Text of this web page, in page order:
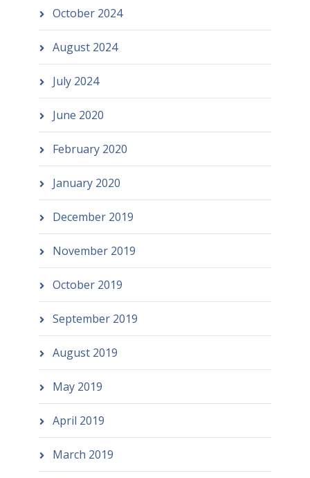
October 2024
August 2024
July 2024
June 2020
February 2020
January 2020
December 2019
November 2019
October 2019
September 2019
August 2019
May 2019
April 2019
March 2019